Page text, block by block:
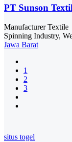
PT Sunson
Manufacturer Textile
Spinning Industry,
Jawa Barat
1
2
3
situs togel